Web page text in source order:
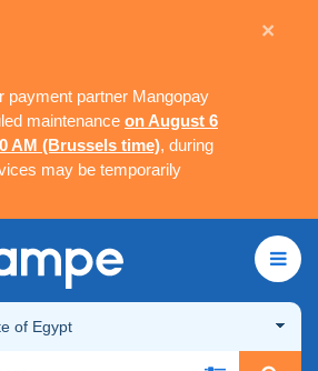
payment partner Mangopay
maintenance on August 6
AM (Brussels time), during
may be temporarily
×
of Egypt